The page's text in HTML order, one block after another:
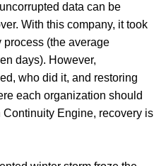
data can be
With this company, it took
process (the average
days). However,
who did it, and restoring
each organization should
Continuity Engine, recovery is